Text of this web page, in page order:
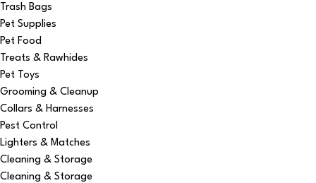
Trash Bags
Pet Supplies
Pet Food
Treats & Rawhides
Pet Toys
Grooming & Cleanup
Collars & Harnesses
Pest Control
Lighters & Matches
Cleaning & Storage
Cleaning & Storage